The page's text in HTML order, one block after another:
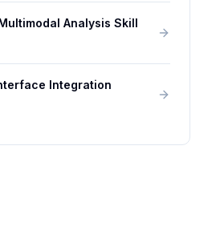
Analysis Skill
Integration